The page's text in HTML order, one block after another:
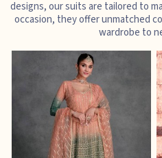
designs, our suits are tailored to
occasion, they offer unmatched
wardrobe to